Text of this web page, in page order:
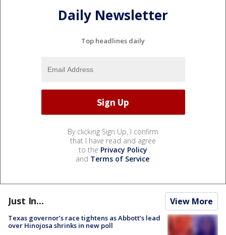
Daily Newsletter
Top headlines daily
By clicking Sign Up, I confirm
that I have read and agree
to the Privacy Policy
and Terms of Service.
Just In... View More
Texas governor’s race tightens as Abbott’s lead
over Hinojosa shrinks in new poll